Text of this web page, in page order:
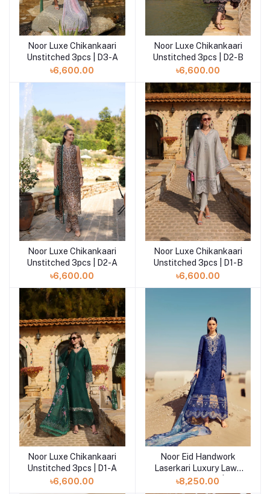
Add to cart
Noor Luxe Chikankaari
Unstitched 3pcs | D3-A
৳6,600.00
Add to cart
Noor Luxe Chikankaari
Unstitched 3pcs | D2-B
৳6,600.00
Add to cart
Noor Luxe Chikankaari
Unstitched 3pcs | D2-A
৳6,600.00
Add to cart
Noor Luxe Chikankaari
Unstitched 3pcs | D1-B
৳6,600.00
Add to cart
Noor Luxe Chikankaari
Unstitched 3pcs | D1-A
৳6,600.00
Add to cart
Noor Eid Handwork
Laserkari Luxury Lawn
Unstitched 3pcs | D12
৳8,250.00